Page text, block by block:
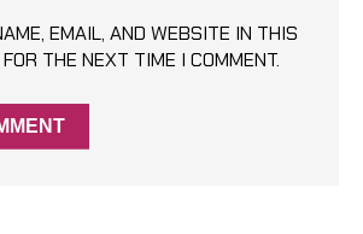
EMAIL, AND WEBSITE IN THIS
THE NEXT TIME I COMMENT.